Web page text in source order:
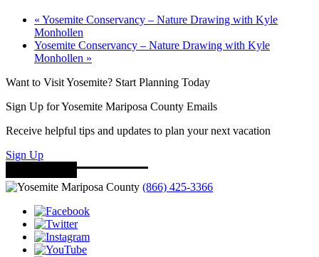
« Yosemite Conservancy – Nature Drawing with Kyle
Monhollen
Yosemite Conservancy – Nature Drawing with Kyle
Monhollen »
Want to Visit Yosemite? Start Planning Today
Sign Up for Yosemite Mariposa County Emails
Receive helpful tips and updates to plan your next vacation
Sign Up
(866) 425-3366